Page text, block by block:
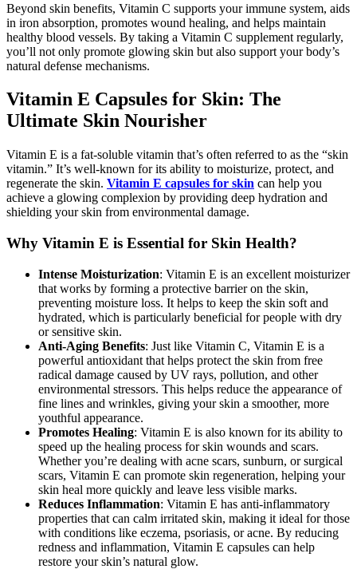
Beyond skin benefits, Vitamin C supports your immune system, aids
in iron absorption, promotes wound healing, and helps maintain
healthy blood vessels. By taking a Vitamin C supplement regularly,
you’ll not only promote glowing skin but also support your body’s
natural defense mechanisms.
Vitamin E Capsules for Skin: The
Ultimate Skin Nourisher
Vitamin E is a fat-soluble vitamin that’s often referred to as the “skin
vitamin.” It’s well-known for its ability to moisturize, protect, and
regenerate the skin. Vitamin E capsules for skin can help you
achieve a glowing complexion by providing deep hydration and
shielding your skin from environmental damage.
Why Vitamin E is Essential for Skin Health?
Intense Moisturization: Vitamin E is an excellent moisturizer
that works by forming a protective barrier on the skin,
preventing moisture loss. It helps to keep the skin soft and
hydrated, which is particularly beneficial for people with dry
or sensitive skin.
Anti-Aging Benefits: Just like Vitamin C, Vitamin E is a
powerful antioxidant that helps protect the skin from free
radical damage caused by UV rays, pollution, and other
environmental stressors. This helps reduce the appearance of
fine lines and wrinkles, giving your skin a smoother, more
youthful appearance.
Promotes Healing: Vitamin E is also known for its ability to
speed up the healing process for skin wounds and scars.
Whether you’re dealing with acne scars, sunburn, or surgical
scars, Vitamin E can promote skin regeneration, helping your
skin heal more quickly and leave less visible marks.
Reduces Inflammation: Vitamin E has anti-inflammatory
properties that can calm irritated skin, making it ideal for those
with conditions like eczema, psoriasis, or acne. By reducing
redness and inflammation, Vitamin E capsules can help
restore your skin’s natural glow.